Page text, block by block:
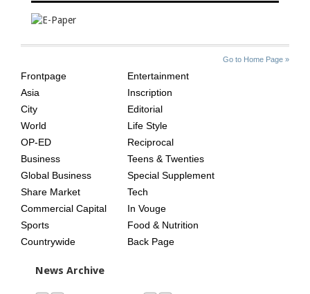
Go to Home Page »
AGE
Frontpage
Asia
City
World
OP-ED
Business
Global Business
Share Market
Commercial Capital
Sports
Countrywide
Entertainment
Inscription
Editorial
Life Style
Reciprocal
Teens & Twenties
Special Supplement
Tech
In Vouge
Food & Nutrition
Back Page
News Archive